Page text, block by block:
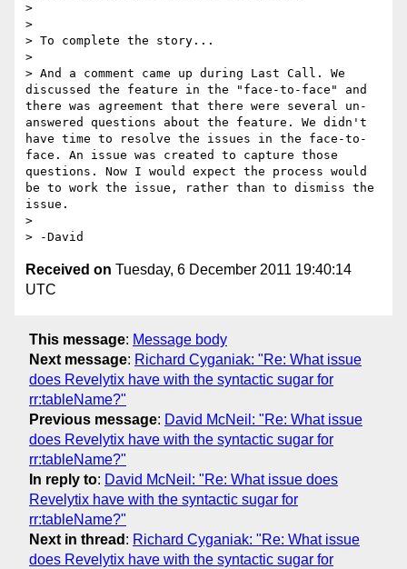
>
>
> To complete the story...
>
> And a comment came up during Last Call. We
discussed the feature in the "face-to-face" and
there was agreement that there were several un-
answered questions about the feature. We didn't
have time to resolve the issues in the face-to-
face. An issue was created to capture those
questions. Now I would expect the process would
be to work the issue, rather than to dismiss the
issue.
>
Received on Tuesday, 6 December 2011 19:40:14
UTC
This message: Message body
Next message: Richard Cyganiak: "Re: What issue
does Revelytix have with the syntactic sugar for
rr:tableName?"
Previous message: David McNeil: "Re: What issue
does Revelytix have with the syntactic sugar for
rr:tableName?"
In reply to: David McNeil: "Re: What issue does
Revelytix have with the syntactic sugar for
rr:tableName?"
Next in thread : Richard Cyganiak: "Re: What issue
does Revelytix have with the syntactic sugar for